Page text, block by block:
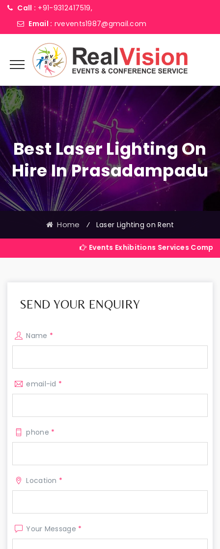
Call : +91-9312417519,
Email : rvevents1987@gmail.com
Best Laser Lighting On
Hire In Prasadampadu
Home ⁄ Laser Lighting on Rent
Events Exhibitions Services Company in India
SEND YOUR ENQUIRY
Name *
email-id *
phone *
Location *
Your Message *